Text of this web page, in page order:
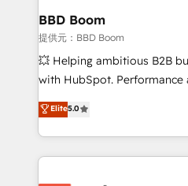
Custom APIs and third-party
End Revenue Acceleration •
pipeline growth programs •
and CRM optimization •
Execution • 750+
implementations • Deep
BBD Boom
提供元：BBD Boom
💥 Helping ambitious B2B
with HubSpot. Performance
BBD Boom is the HubSpot
to HubSpot Better. We work
solve all your HubSpot
adoption, sales process
Elite5.0